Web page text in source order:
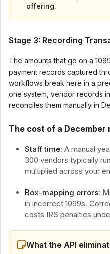
offering.
Stage 3: Recording
The amounts that go on a
payment records captured
workflows break here in a
one system, vendor records
reconciles them manually in
The cost of a
Staff time: A manual
300 vendors typically
multiplied across your
Box-mapping errors:
in incorrect 1099s.
costs IRS penalties
What the API